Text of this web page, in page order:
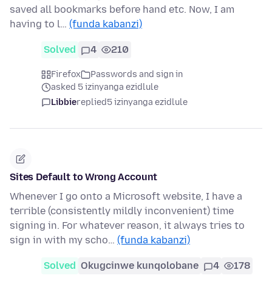
saved all bookmarks before hand etc. Now, I am
having to l… (funda kabanzi)
Solved 4 210
Firefox
Passwords and sign in
asked 5 izinyanga ezidlule
Libbiereplied5 izinyanga ezidlule
Sites Default to Wrong Account
Whenever I go onto a Microsoft website, I have a
terrible (consistently mildly inconvenient) time
signing in. For whatever reason, it always tries to
sign in with my scho… (funda kabanzi)
Solved Okugcinwe kunqolobane 4 178